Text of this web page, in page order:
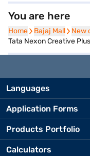
You are here
Home
Home Bajaj Mall
Bajaj Mall New
New
Tata Nexon Creative
Languages
Application Forms
Products Portfolio
Calculators